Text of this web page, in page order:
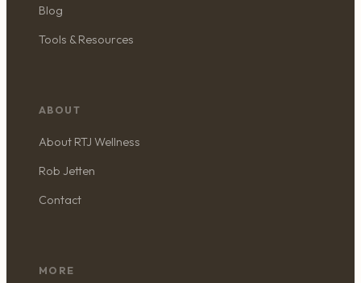
Blog
Tools & Resources
ABOUT
About RTJ Wellness
Rob Jetten
Contact
MORE